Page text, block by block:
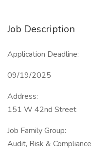
Job Description
Application Deadline:
09/19/2025
Address:
151 W 42nd Street
Job Family Group:
Audit, Risk & Compliance